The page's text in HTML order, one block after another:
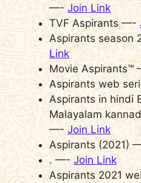
—- Join Link
TVF Aspirants —-
Aspirants season
Link
Movie Aspirants™
Aspirants web
Aspirants in hindi
Malayalam
—- Join Link
Aspirants (2021)
. —-Join Link
Aspirants 2021